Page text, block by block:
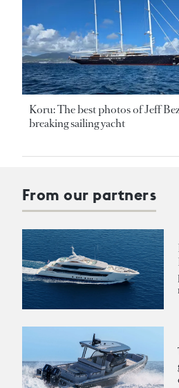
Koru: The best photos of Jeff
breaking sailing yacht
From our partners